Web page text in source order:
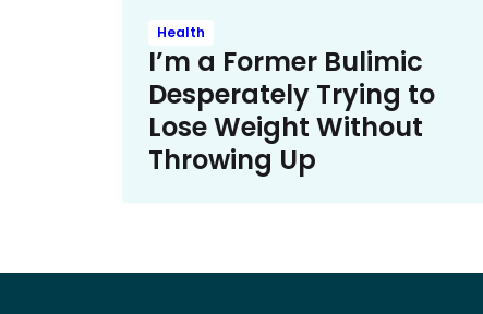
Health
I’m a Former Bulimic
Desperately Trying to
Lose Weight Without
Throwing Up